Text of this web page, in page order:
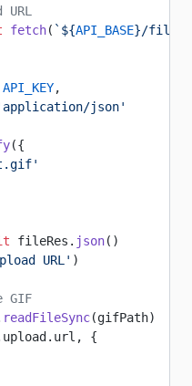
URL
fetch( `${API_BASE}/file`
API_KEY,
json'
({
fileRes. json()
URL' )
GIF
readFileSync(gifPath)
{